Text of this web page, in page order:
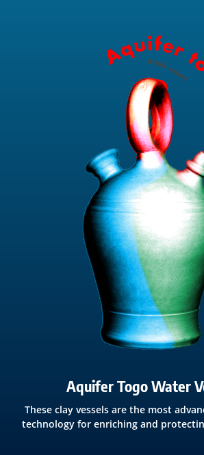
Aquifer Togo Water
These clay vessels are the most
technology for enriching and